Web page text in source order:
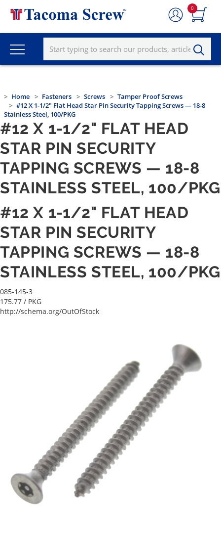
0
Home Fasteners Screws
Tamper Proof Screws
#12 X 1-1/2" Flat Head Star Pin Security Tapping Screws — 18-8
Stainless Steel, 100/PKG
#12 X 1-1/2" FLAT HEAD
STAR PIN SECURITY
TAPPING SCREWS — 18-8
STAINLESS STEEL, 100/PKG
#12 X 1-1/2" FLAT HEAD
STAR PIN SECURITY
TAPPING SCREWS — 18-8
STAINLESS STEEL, 100/PKG
085-145-3
175.77 / PKG
http://schema.org/OutOfStock